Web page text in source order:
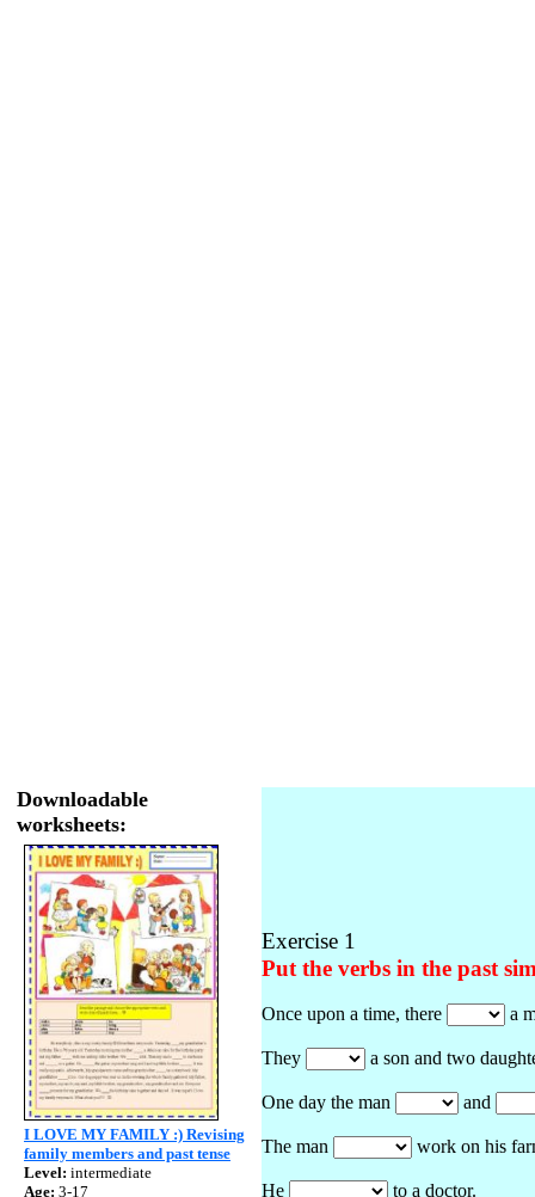
Downloadable
worksheets:
I LOVE MY FAMILY :) Revising
family members and past tense
Level: intermediate
Age: 3-17
Exercise 1
Put the verbs in the past
Once upon a time, there a
They a son and two
One day the man and
The man work on his
He to a doctor.